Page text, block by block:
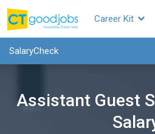
Career Kit
SalaryCheck
Assistant Guest